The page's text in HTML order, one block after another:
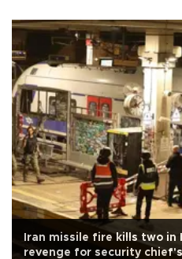
Iran missile fire kills two in
revenge for security